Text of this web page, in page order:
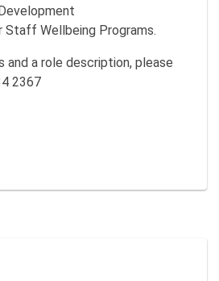
Staff Wellbeing Programs.
and a role description, please
2367